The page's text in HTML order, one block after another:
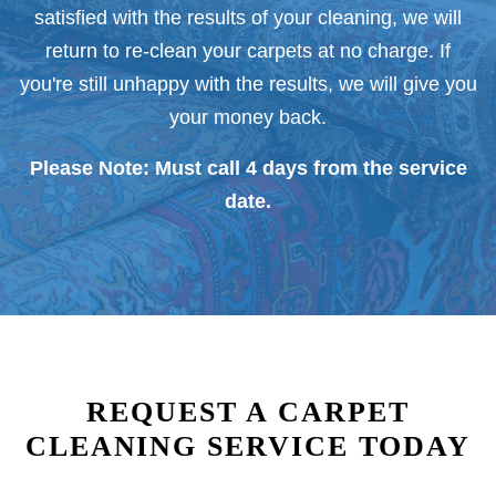
satisfied with the results of your cleaning, we will
return to re-clean your carpets at no charge. If
you're still unhappy with the results, we will give you
your money back.
Please Note: Must call 4 days from the service
date.
REQUEST A CARPET
CLEANING SERVICE TODAY